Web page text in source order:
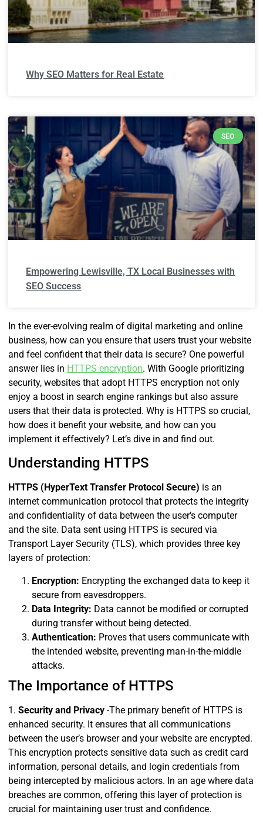
Why SEO Matters for Real Estate
SEO
Empowering Lewisville, TX Local Businesses with
SEO Success
In the ever-evolving realm of digital marketing and online
business, how can you ensure that users trust your website
and feel confident that their data is secure? One powerful
answer lies in HTTPS encryption. With Google prioritizing
security, websites that adopt HTTPS encryption not only
enjoy a boost in search engine rankings but also assure
users that their data is protected. Why is HTTPS so crucial,
how does it benefit your website, and how can you
implement it effectively? Let’s dive in and find out.
Understanding HTTPS
HTTPS (HyperText Transfer Protocol Secure) is an
internet communication protocol that protects the integrity
and confidentiality of data between the user’s computer
and the site. Data sent using HTTPS is secured via
Transport Layer Security (TLS), which provides three key
layers of protection:
Encryption: Encrypting the exchanged data to keep it
secure from eavesdroppers.
Data Integrity: Data cannot be modified or corrupted
during transfer without being detected.
Authentication: Proves that users communicate with
the intended website, preventing man-in-the-middle
attacks.
The Importance of HTTPS
1.Security and Privacy -The primary benefit of HTTPS is
enhanced security. It ensures that all communications
between the user’s browser and your website are encrypted.
This encryption protects sensitive data such as credit card
information, personal details, and login credentials from
being intercepted by malicious actors. In an age where data
breaches are common, offering this layer of protection is
crucial for maintaining user trust and confidence.